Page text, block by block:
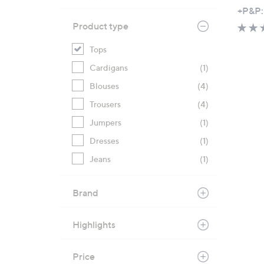
Product type
Tops
Cardigans
(1)
Blouses
(4)
Trousers
(4)
Jumpers
(1)
Dresses
(1)
Jeans
(1)
Brand
Highlights
Price